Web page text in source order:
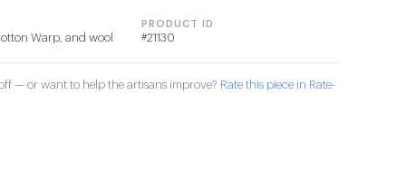
Warp, and wool
PRODUCT ID
#21130
— or want to help the artisans improve? Rate this piece in Rate-